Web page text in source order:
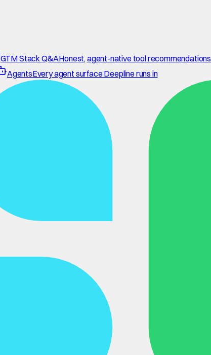
GTM Stack Q&AHonest, agent-native tool recommendations
AgentsEvery agent surface Deepline runs in